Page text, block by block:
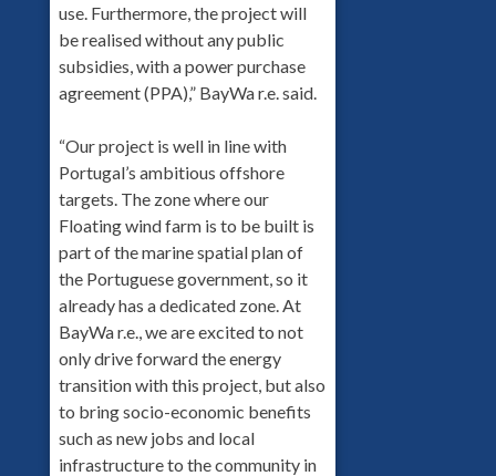
use. Furthermore, the project will
be realised without any public
subsidies, with a power purchase
agreement (PPA),” BayWa r.e. said.
“Our project is well in line with
Portugal’s ambitious offshore
targets. The zone where our
Floating wind farm is to be built is
part of the marine spatial plan of
the Portuguese government, so it
already has a dedicated zone. At
BayWa r.e., we are excited to not
only drive forward the energy
transition with this project, but also
to bring socio-economic benefits
such as new jobs and local
infrastructure to the community in